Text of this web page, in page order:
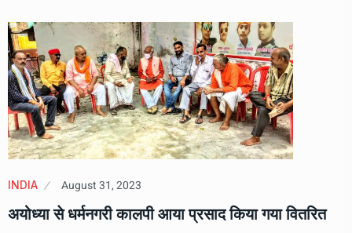
INDIA August 31, 2023
अयोध्या से धर्मनगरी कालपी आया प्रसाद किया गया वितरित